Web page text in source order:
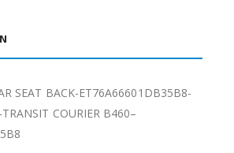
SEAT BACK-ET76A66601DB35B8-
COURIER B460–